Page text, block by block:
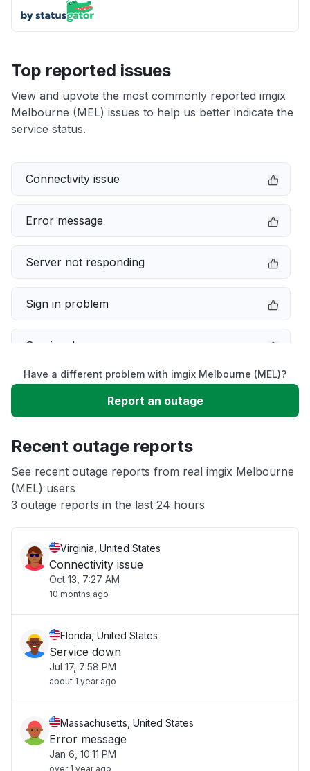
Top reported issues
View and upvote the most commonly reported imgix
Melbourne (MEL) issues to help us better indicate the
service status.
Connectivity issue
Error message
Server not responding
Sign in problem
Service down
Slow performance
App not loading
Other
Have a different problem with imgix Melbourne (MEL)?
Report an outage
Recent outage reports
See recent outage reports from real imgix Melbourne
(MEL) users
3 outage reports in the last 24 hours
Virginia, United States
Connectivity issue
Oct 13, 7:27 AM
10 months ago
Florida, United States
Service down
Jul 17, 7:58 PM
about 1 year ago
Massachusetts, United States
Error message
Jan 6, 10:11 PM
over 1 year ago